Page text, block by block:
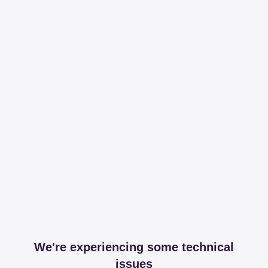
We're experiencing some technical
issues